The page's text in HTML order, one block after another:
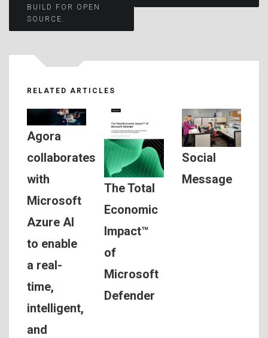
BUILD FOR OPEN
SOURCE.
RELATED ARTICLES
Agora
collaborates
with
Microsoft
Azure AI
to enable
a real-
time,
intelligent,
and
The Total
Economic
Impact™
of
Microsoft
Defender
Social
Message